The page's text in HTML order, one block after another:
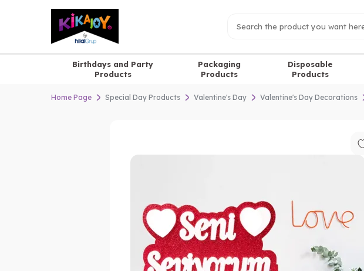
Birthdays and Party
Products
Packaging
Products
Disposable
Products
Home Page Special Day Products Valentine's Day Valentine's Day Decorations